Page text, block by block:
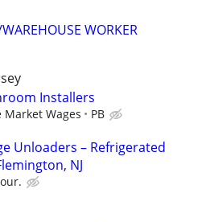
WORKER
Installers
Wages PB
Unloaders – Refrigerated
NJ